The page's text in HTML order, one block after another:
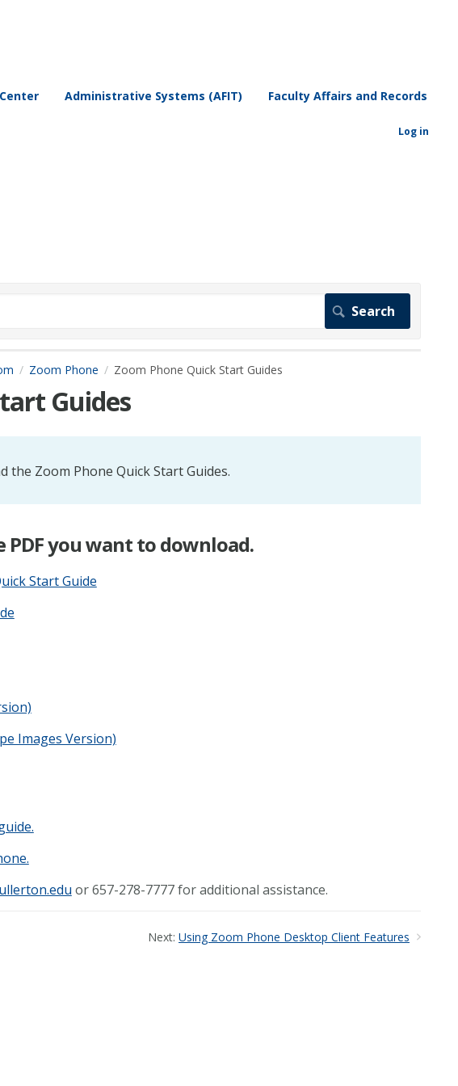
Administrative Systems (AFIT) Faculty Affairs and Records
Log in
Zoom Phone Zoom Phone Quick Start Guides
Guides
Zoom Phone Quick Start Guides.
PDF you want to download.
Start Guide
Images Version)
or 657-278-7777 for additional assistance.
Next: Using Zoom Phone Desktop Client Features